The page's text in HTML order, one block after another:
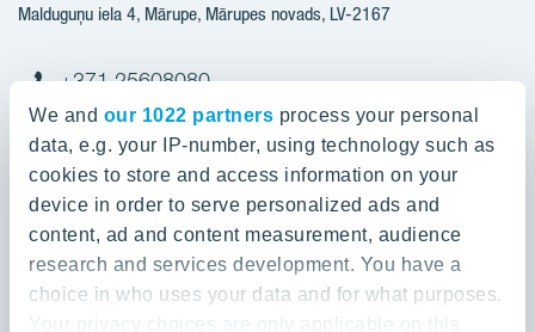
We and our 1022 partners process your personal
data, e.g. your IP-number, using technology such as
cookies to store and access information on your
device in order to serve personalized ads and
content, ad and content measurement, audience
research and services development. You have a
choice in who uses your data and for what purposes.
Your privacy choices are only applicable on this
Finished projects
Malduguņu iela 4, Mārupe, Mārupes novads, LV-2167
+371 25608080
yitmajas@yit.lv
Our projects
Silvas nami
Kaivas kvartāls
About YIT